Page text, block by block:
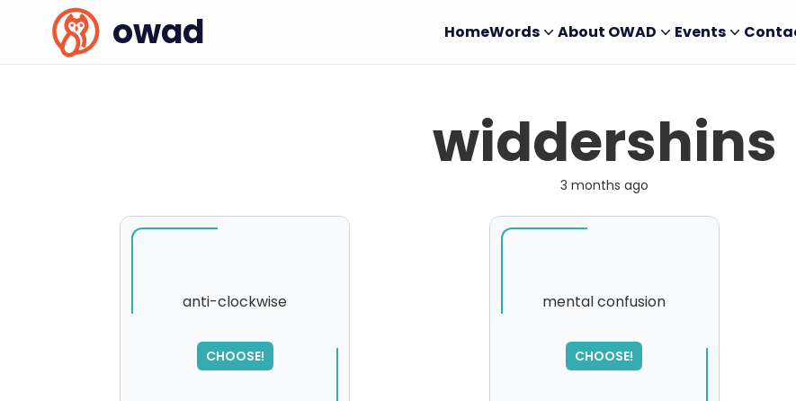
owad HomeWords About OWAD Events
widdershins
3 months ago
anti-clockwise
CHOOSE!
mental confusion
CHOOSE!
SORRY
,
please try again...